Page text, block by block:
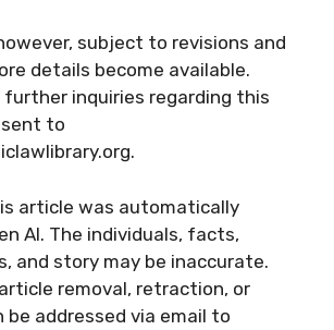
subject to revisions and
details become available.
further inquiries regarding this
to
article was automatically
AI. The individuals, facts,
and story may be inaccurate.
removal, retraction, or
be addressed via email to